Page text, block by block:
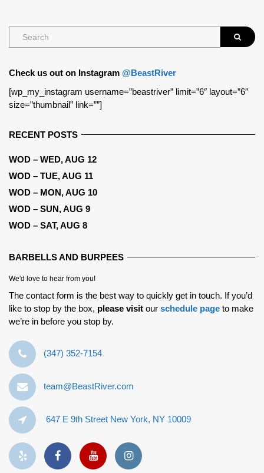
Check us out on Instagram @BeastRiver
[wp_my_instagram username=”beastriver” limit=”6″ layout=”6″
size=”thumbnail” link=””]
RECENT POSTS
WOD – WED, AUG 12
WOD – TUE, AUG 11
WOD – MON, AUG 10
WOD – SUN, AUG 9
WOD – SAT, AUG 8
BARBELLS AND BURPEES
We'd love to hear from you!
The contact form is the best way to quickly get in touch. If you’d
like to stop by the box, please visit our schedule page to make
we’re in before you stop by.
‪(347) 352-7154‬
team@BeastRiver.com
647 E 9th Street New York, NY 10009